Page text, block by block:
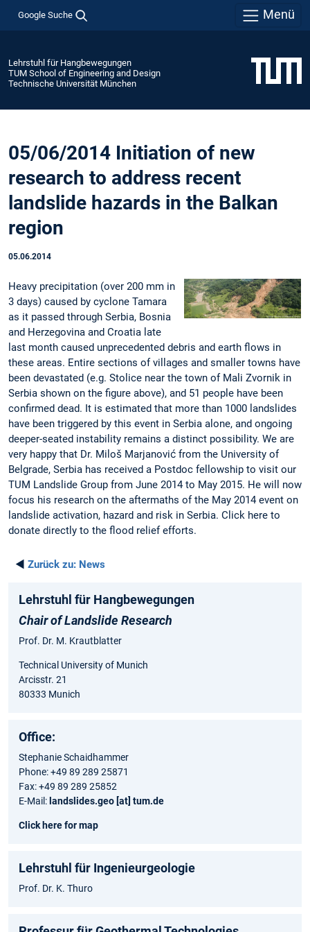
Google Suche Menü
Lehrstuhl für Hangbewegungen
TUM School of Engineering and Design
Technische Universität München
05/06/2014 Initiation of new
research to address recent
landslide hazards in the Balkan
region
05.06.2014
Heavy precipitation (over 200 mm in
3 days) caused by cyclone Tamara
as it passed through Serbia, Bosnia
and Herzegovina and Croatia late
last month caused unprecedented debris and earth flows in
these areas. Entire sections of villages and smaller towns have
been devastated (e.g. Stolice near the town of Mali Zvornik in
Serbia shown on the figure above), and 51 people have been
confirmed dead. It is estimated that more than 1000 landslides
have been triggered by this event in Serbia alone, and ongoing
deeper-seated instability remains a distinct possibility. We are
very happy that Dr. Miloš Marjanović from the University of
Belgrade, Serbia has received a Postdoc fellowship to visit our
TUM Landslide Group from June 2014 to May 2015. He will now
focus his research on the aftermaths of the May 2014 event on
landslide activation, hazard and risk in Serbia. Click here to
donate directly to the flood relief efforts.
◄ Zurück zu: News
Lehrstuhl für Hangbewegungen
Chair of Landslide Research
Prof. Dr. M. Krautblatter
Technical University of Munich
Arcisstr. 21
80333 Munich
Office:
Stephanie Schaidhammer
Phone: +49 89 289 25871
Fax: +49 89 289 25852
E-Mail: landslides.geo [at] tum.de
Click here for map
Lehrstuhl für Ingenieurgeologie
Prof. Dr. K. Thuro